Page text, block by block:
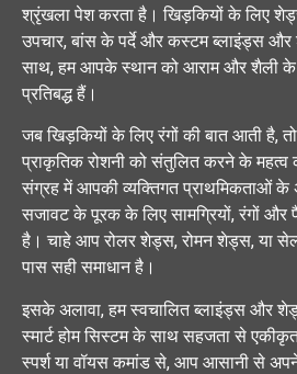
श्रृंखला पेश करता है। खिड़कियों के लिए
उपचार, बांस के पर्दे और कस्टम ब्लाइंड्स और
साथ, हम आपके स्थान को आराम और शैली के
प्रतिबद्ध हैं।
जब खिड़कियों के लिए रंगों की बात आती है,
प्राकृतिक रोशनी को संतुलित करने के महत्व
संग्रह में आपकी व्यक्तिगत प्राथमिकताओं
सजावट के पूरक के लिए सामग्रियों, रंगों और
है। चाहे आप रोलर शेड्स, रोमन शेड्स, या
पास सही समाधान है।
इसके अलावा, हम स्वचालित ब्लाइंड्स और
स्मार्ट होम सिस्टम के साथ सहजता से
स्पर्श या वॉयस कमांड से, आप आसानी से